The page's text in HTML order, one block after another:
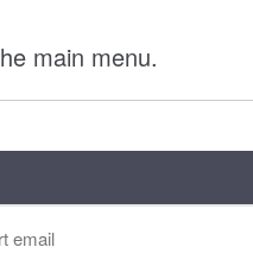
main menu.